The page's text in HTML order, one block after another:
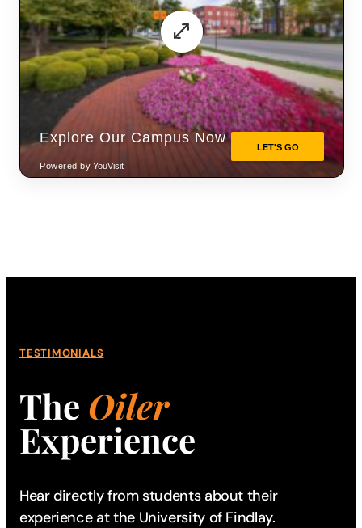
TESTIMONIALS
The Oiler
Experience
Hear directly from students about their
experience at the University of Findlay.